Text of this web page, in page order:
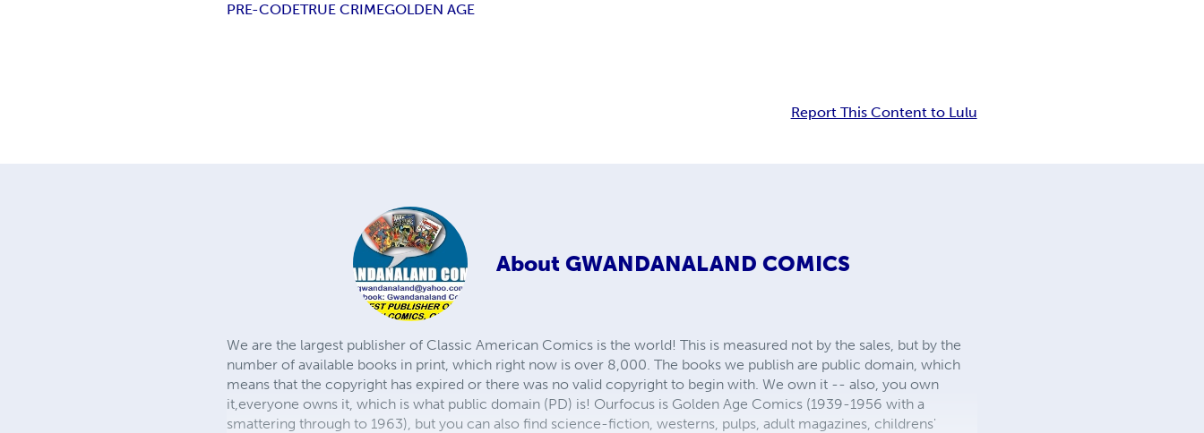
PRE-CODETRUE CRIMEGOLDEN AGE
Report This Content to Lulu
About GWANDANALAND COMICS
We are the largest publisher of Classic American Comics is the world! This is measured not by the sales, but by the
number of available books in print, which right now is over 8,000. The books we publish are public domain, which
means that the copyright has expired or there was no valid copyright to begin with. We own it -- also, you own
it,everyone owns it, which is what public domain (PD) is! Ourfocus is Golden Age Comics (1939-1956 with a
smattering through to 1963), but you can also find science-fiction, westerns, pulps, adult magazines, childrens'